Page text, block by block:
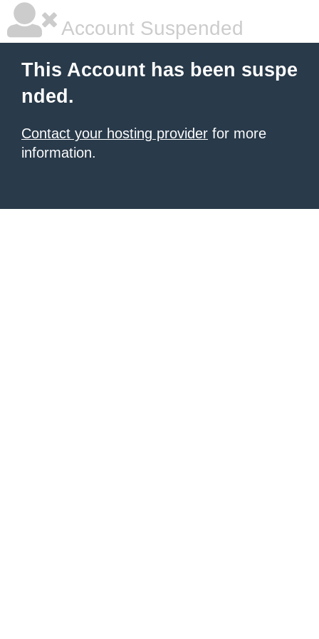
Account Suspended
This Account has been suspe
nded.
Contact your hosting provider for more
information.